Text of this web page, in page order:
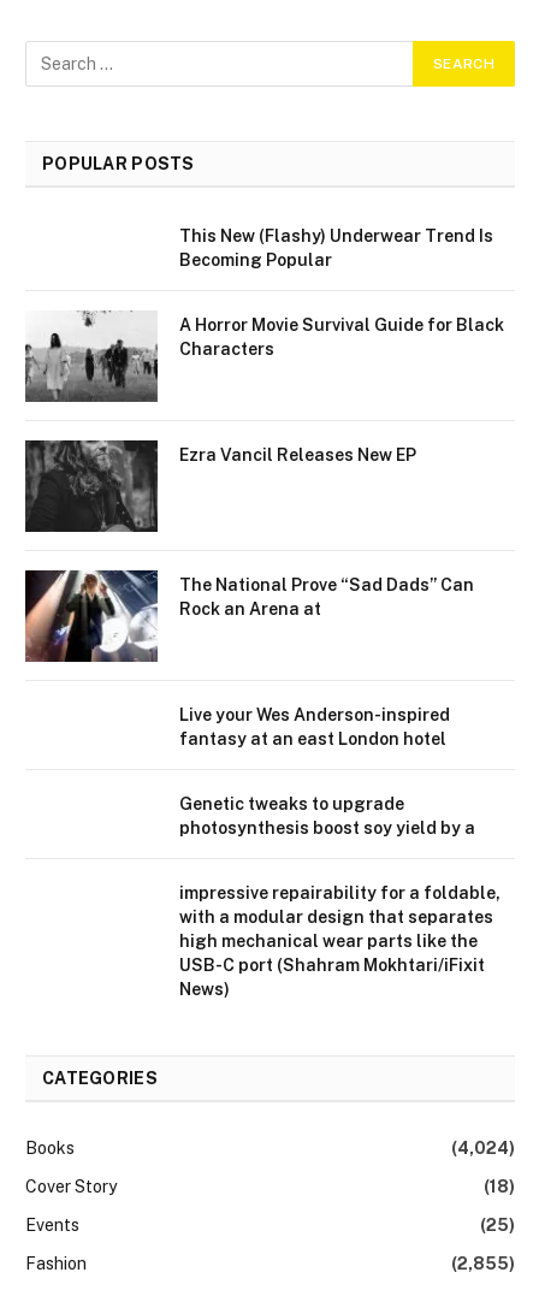
POPULAR POSTS
This New (Flashy) Underwear Trend Is
Becoming Popular
A Horror Movie Survival Guide for Black
Characters
Ezra Vancil Releases New EP
The National Prove “Sad Dads” Can
Rock an Arena at
Live your Wes Anderson-inspired
fantasy at an east London hotel
Genetic tweaks to upgrade
photosynthesis boost soy yield by a
impressive repairability for a foldable,
with a modular design that separates
high mechanical wear parts like the
USB-C port (Shahram Mokhtari/iFixit
News)
CATEGORIES
Books
(4,024)
Cover Story
(18)
Events
(25)
Fashion
(2,855)